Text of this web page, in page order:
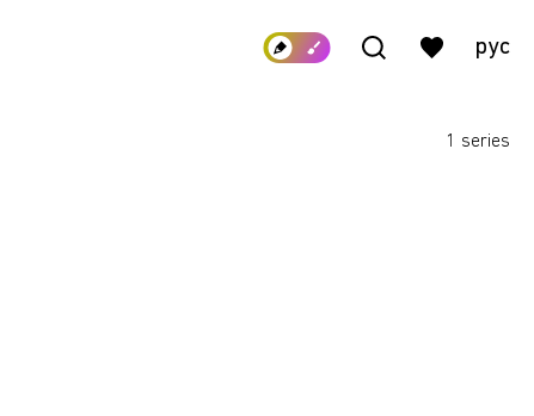
рус
1 series